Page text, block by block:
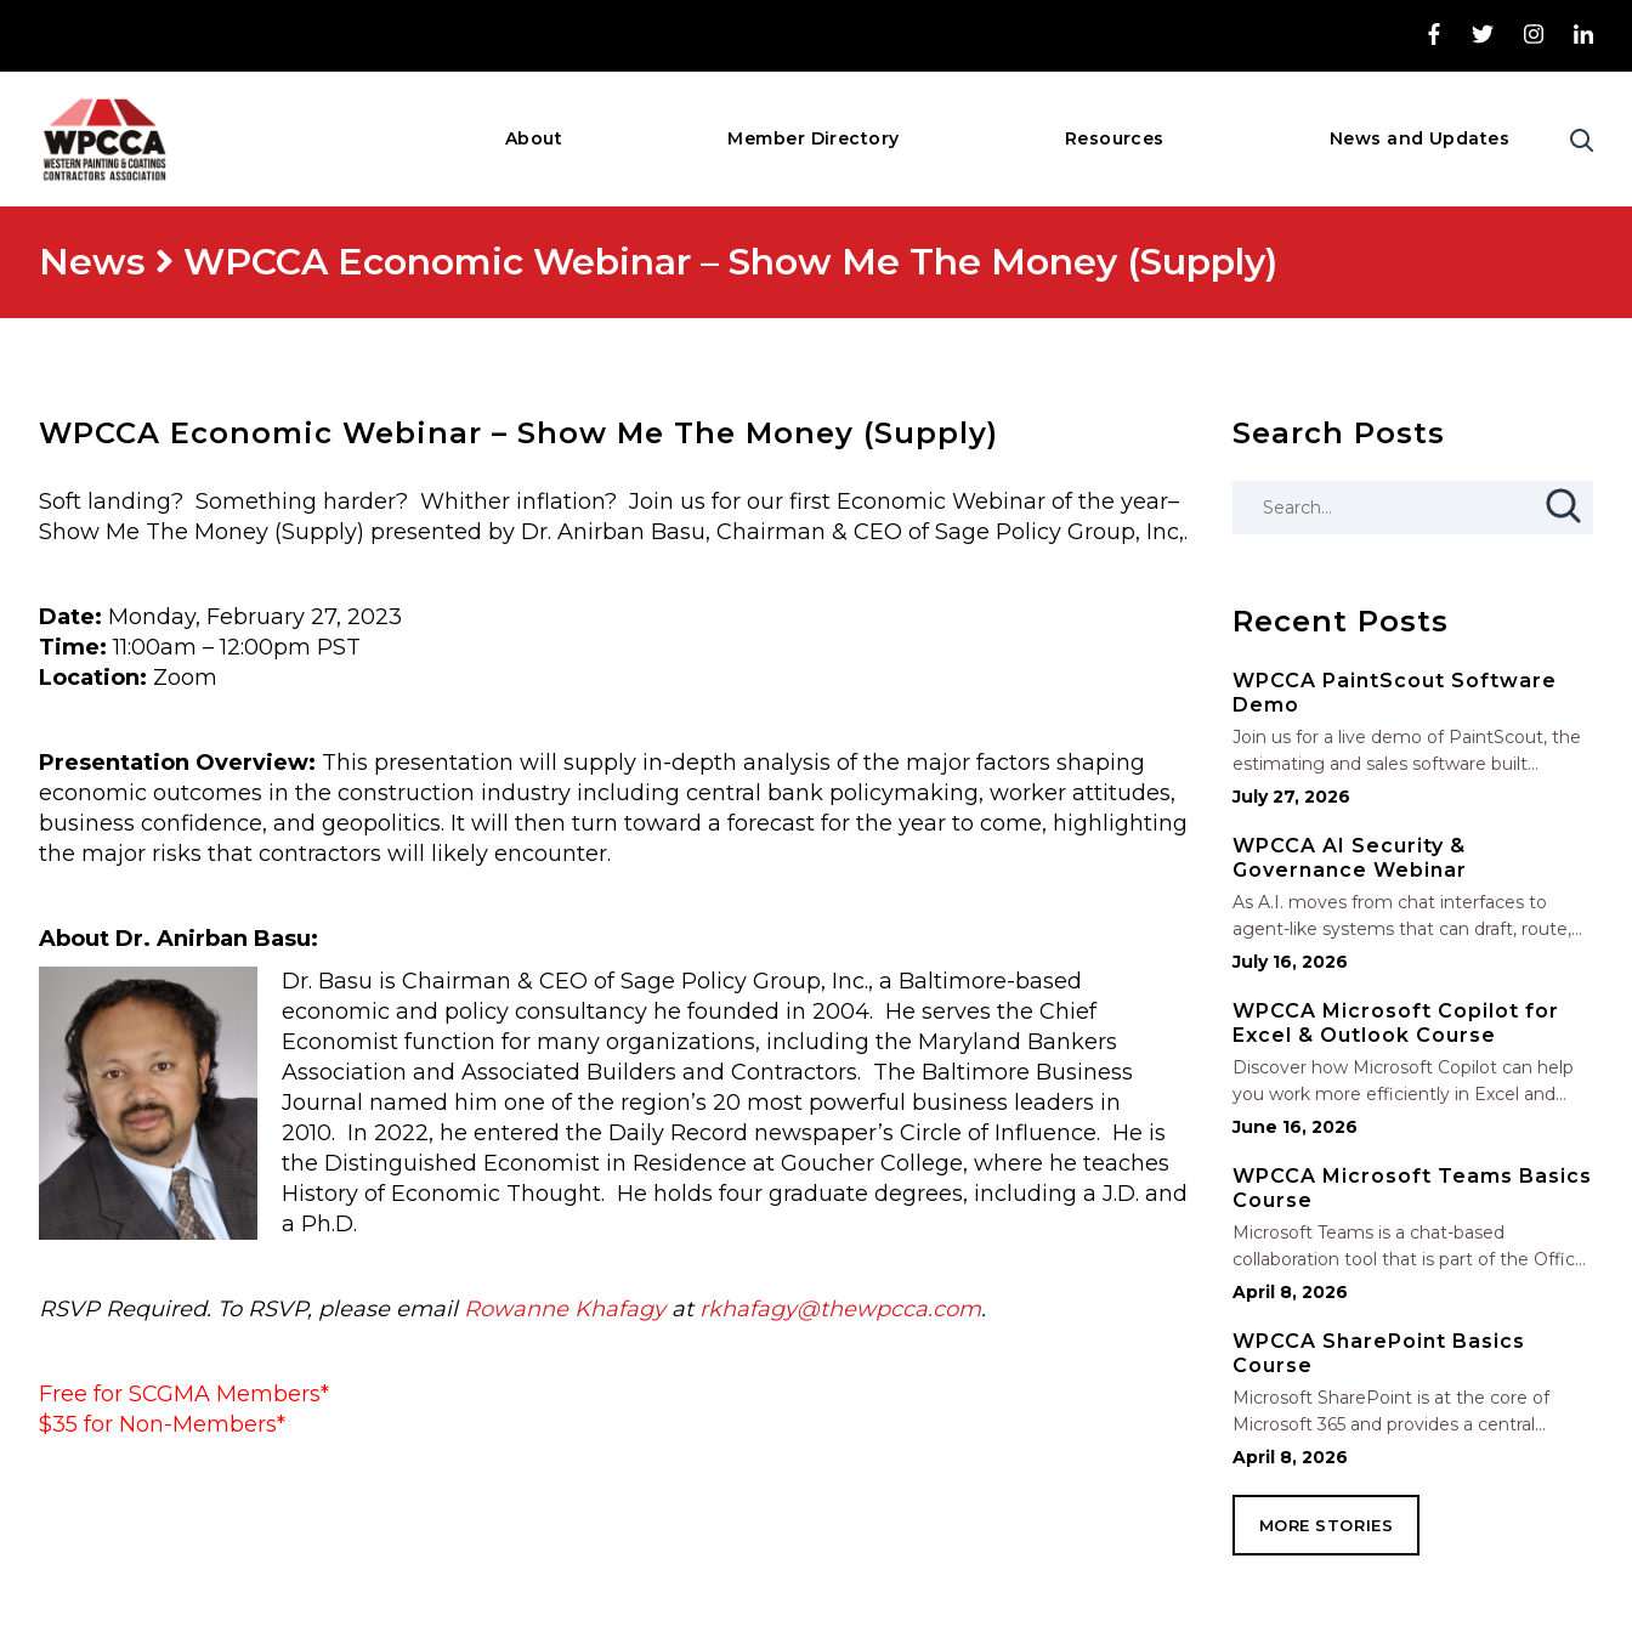
About Member Directory Resources News and Updates
News WPCCA Economic Webinar – Show Me The Money (Supply)
WPCCA Economic Webinar – Show Me The Money (Supply)
Soft landing? Something harder? Whither inflation? Join us for our first Economic Webinar of the year–
Show Me The Money (Supply) presented by Dr. Anirban Basu, Chairman & CEO of Sage Policy Group, Inc,.
Date: Monday, February 27, 2023
Time: 11:00am – 12:00pm PST
Location: Zoom
Presentation Overview: This presentation will supply in-depth analysis of the major factors shaping
economic outcomes in the construction industry including central bank policymaking, worker attitudes,
business confidence, and geopolitics. It will then turn toward a forecast for the year to come, highlighting
the major risks that contractors will likely encounter.
About Dr. Anirban Basu:
Dr. Basu is Chairman & CEO of Sage Policy Group, Inc., a Baltimore-based
economic and policy consultancy he founded in 2004. He serves the Chief
Economist function for many organizations, including the Maryland Bankers
Association and Associated Builders and Contractors. The Baltimore Business
Journal named him one of the region’s 20 most powerful business leaders in
2010. In 2022, he entered the Daily Record newspaper’s Circle of Influence. He is
the Distinguished Economist in Residence at Goucher College, where he teaches
History of Economic Thought. He holds four graduate degrees, including a J.D. and
a Ph.D.
RSVP Required. To RSVP, please email Rowanne Khafagyat rkhafagy@thewpcca.com.
Free for SCGMA Members*
$35 for Non-Members*
Search Posts
Recent Posts
WPCCA PaintScout Software
Demo
Join us for a live demo of PaintScout, the
estimating and sales software built
specifically for painting contractors. Learn
estimates in minutes—not hours—simplify
your sales process, generate polished
proposals, manage leads, and streamline
your sales…
July 27, 2026
WPCCA AI Security &
Governance Webinar
As A.I. moves from chat interfaces to
agent-like systems that can draft, route,
and connect into workflows, builders face
productivity gains without losing control
of risk, data, and the project record. Join
Nate Fuller, author…
July 16, 2026
WPCCA Microsoft Copilot for
Excel & Outlook Course
Discover how Microsoft Copilot can help
you work more efficiently in Excel and
Outlook by automating routine tasks,
communication. In this one-hour session,
participants will learn how to use Copilot
to analyze and format data, create…
June 16, 2026
WPCCA Microsoft Teams Basics
Course
Microsoft Teams is a chat-based
collaboration tool that is part of the Office
365 suite of services. Teams enables local
collaborate through a common
workspace, using features such as team
chat, one-on-one chat, and…
April 8, 2026
WPCCA SharePoint Basics
Course
Microsoft SharePoint is at the core of
Microsoft 365 and provides a central
location for accessing and modifying
and hosting your organization’s news and
resources. In this session, we will explore
the two primary types…
April 8, 2026
MORE STORIES